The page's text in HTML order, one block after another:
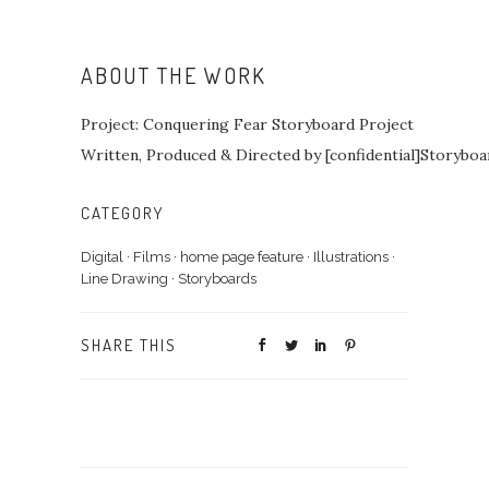
ABOUT THE WORK
Project: Conquering Fear Storyboard Project
Written, Produced & Directed by
CATEGORY
Digital · Films · home page feature · Illustrations ·
Line Drawing · Storyboards
SHARE THIS